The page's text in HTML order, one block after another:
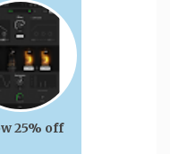
25% off